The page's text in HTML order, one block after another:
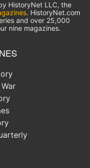
HistoryNet LLC, the
. HistoryNet.com
and over 25,000
nine magazines.